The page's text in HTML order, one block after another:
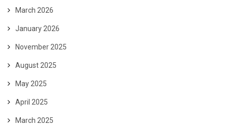
March 2026
January 2026
November 2025
August 2025
May 2025
April 2025
March 2025